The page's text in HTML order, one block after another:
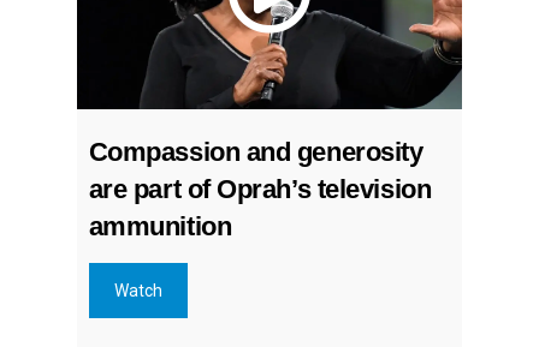
Compassion and generosity
are part of Oprah’s television
ammunition
Watch